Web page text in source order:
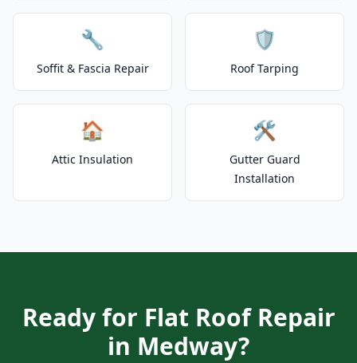
🔧
Soffit & Fascia Repair
🛡️
Roof Tarping
🏠
Attic Insulation
🛠️
Gutter Guard
Installation
Ready for Flat Roof Repair
in Medway?